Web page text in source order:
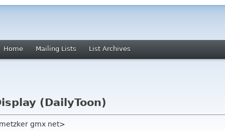
Home Mailing Lists List Archives
(DailyToon)
gmx net>